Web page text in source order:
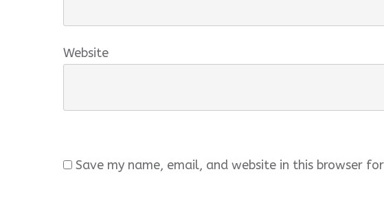
Website
Save my name, email, and website in this browser